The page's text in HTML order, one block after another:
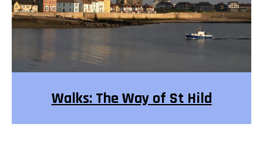
Walks: The Way of St Hild